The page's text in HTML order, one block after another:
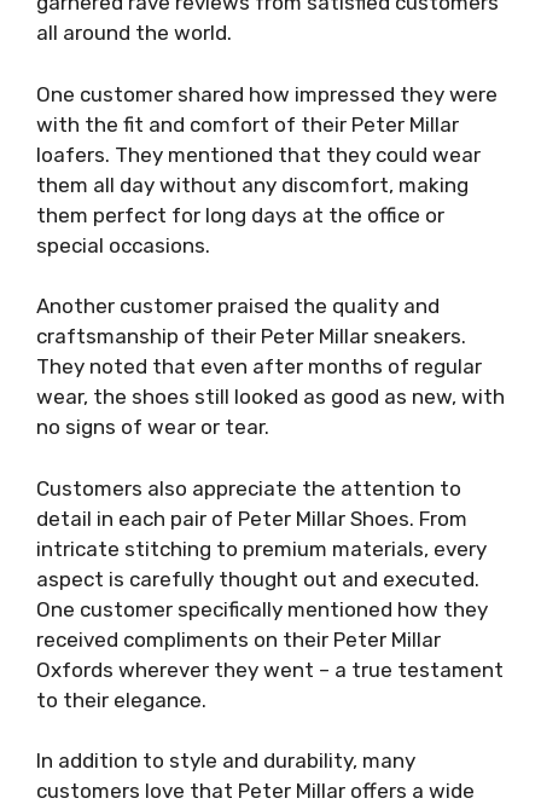
all around the world.
One customer shared how impressed they were
with the fit and comfort of their Peter Millar
loafers. They mentioned that they could wear
them all day without any discomfort, making
them perfect for long days at the office or
special occasions.
Another customer praised the quality and
craftsmanship of their Peter Millar sneakers.
They noted that even after months of regular
wear, the shoes still looked as good as new, with
no signs of wear or tear.
Customers also appreciate the attention to
detail in each pair of Peter Millar Shoes. From
intricate stitching to premium materials, every
aspect is carefully thought out and executed.
One customer specifically mentioned how they
received compliments on their Peter Millar
Oxfords wherever they went – a true testament
to their elegance.
In addition to style and durability, many
customers love that Peter Millar offers a wide